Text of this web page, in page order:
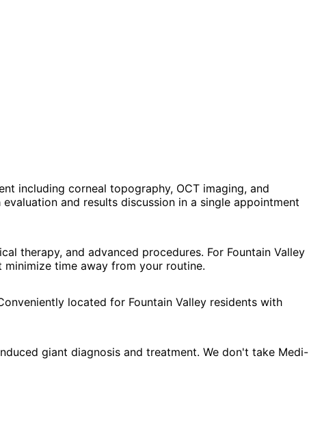
including corneal topography, OCT imaging, and
and results discussion in a single appointment
therapy, and advanced procedures. For Fountain Valley
time away from your routine.
located for Fountain Valley residents with
giant diagnosis and treatment. We don't take Medi-